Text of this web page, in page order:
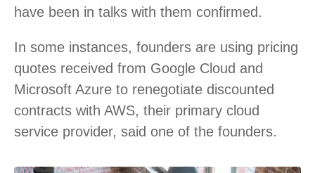
have been in talks with them confirmed.
In some instances, founders are using pricing
quotes received from Google Cloud and
Microsoft Azure to renegotiate discounted
contracts with AWS, their primary cloud
service provider, said one of the founders.